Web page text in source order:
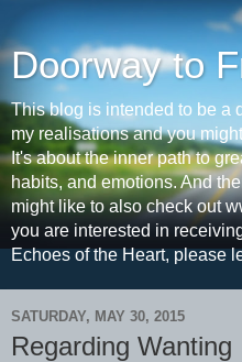
Doorway to
This blog is intended to be a
my realisations and you
It's about the inner path to
habits, and emotions. And
might like to also check out
you are interested in
Echoes of the Heart, please
SATURDAY, MAY 30, 2015
Regarding Wanting